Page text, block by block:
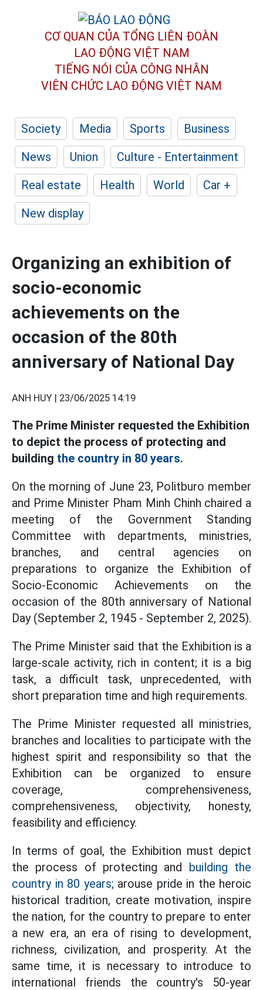
CƠ QUAN CỦA TỔNG LIÊN ĐOÀN
LAO ĐỘNG VIỆT NAM
TIẾNG NÓI CỦA CÔNG NHÂN
VIÊN CHỨC LAO ĐỘNG VIỆT NAM
Society Media Sports
Business
News
Union
Culture - Entertainment
Real estate
Health World
Car +
New display
Organizing an exhibition of
socio-economic
achievements on the
occasion of the 80th
anniversary of National Day
ANH HUY | 23/06/2025 14:19
The Prime Minister requested the Exhibition
to depict the process of protecting and
building the country in 80 years.
On the morning of June 23, Politburo member
and Prime Minister Pham Minh Chinh chaired a
meeting of the Government Standing
Committee with departments, ministries,
branches, and central agencies on
preparations to organize the Exhibition of
Socio-Economic Achievements on the
occasion of the 80th anniversary of National
Day (September 2, 1945 - September 2, 2025).
The Prime Minister said that the Exhibition is a
large-scale activity, rich in content; it is a big
task, a difficult task, unprecedented, with
short preparation time and high requirements.
The Prime Minister requested all ministries,
branches and localities to participate with the
highest spirit and responsibility so that the
Exhibition can be organized to ensure
coverage, comprehensiveness,
comprehensiveness, objectivity, honesty,
feasibility and efficiency.
In terms of goal, the Exhibition must depict
the process of protecting and building the
country in 80 years; arouse pride in the heroic
historical tradition, create motivation, inspire
the nation, for the country to prepare to enter
a new era, an era of rising to development,
richness, civilization, and prosperity. At the
same time, it is necessary to introduce to
international friends the country's 50-year